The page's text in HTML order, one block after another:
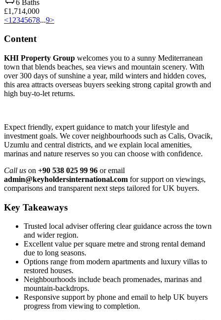
6 Baths
£1,714,000
<1 2345678...9>
Content
KHI Property Group welcomes you to a sunny Mediterranean
town that blends beaches, sea views and mountain scenery. With
over 300 days of sunshine a year, mild winters and hidden coves,
this area attracts overseas buyers seeking strong capital growth and
high buy‑to‑let returns.
Expect friendly, expert guidance to match your lifestyle and
investment goals. We cover neighbourhoods such as Calis, Ovacik,
Uzumlu and central districts, and we explain local amenities,
marinas and nature reserves so you can choose with confidence.
Call us on +90 538 025 99 96 or email
admin@keyholdersinternational.com for support on viewings,
comparisons and transparent next steps tailored for UK buyers.
Key Takeaways
Trusted local adviser offering clear guidance across the town
and wider region.
Excellent value per square metre and strong rental demand
due to long seasons.
Options range from modern apartments and luxury villas to
restored houses.
Neighbourhoods include beach promenades, marinas and
mountain‑backdrops.
Responsive support by phone and email to help UK buyers
progress from viewing to completion.